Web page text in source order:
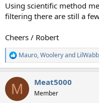
Using scientific method
filtering there are still a
Cheers / Robert
R
e
c
i
Mauro,Wooleryand
M Meat5000
Member